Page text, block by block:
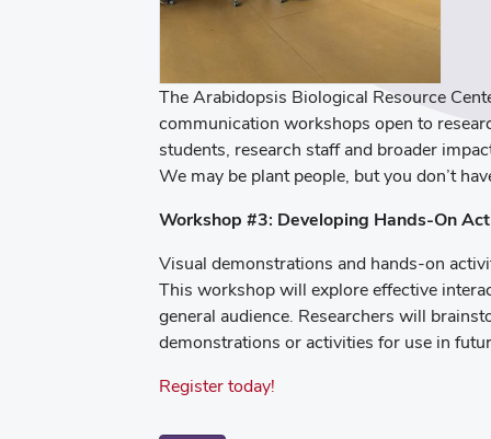
The Arabidopsis Biological Resource
communication workshops open to
students, research staff and broader
We may be plant people, but you don’t
Workshop #3: Developing Hands-On
Visual demonstrations and hands-on
This workshop will explore effective
general audience. Researchers will
demonstrations or activities for use in
Register today!